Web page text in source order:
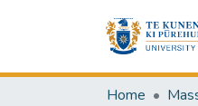
Home